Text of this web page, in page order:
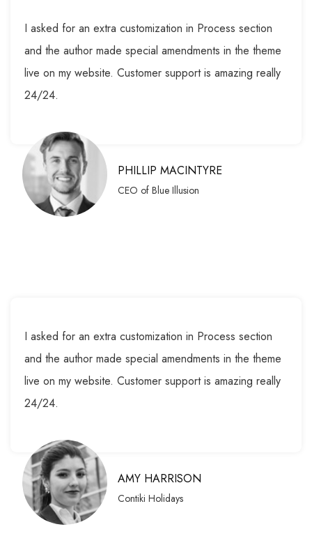
I asked for an extra customization in Process section
and the author made special amendments in the theme
live on my website. Customer support is amazing really
24/24.
PHILLIP MACINTYRE
CEO of Blue Illusion
I asked for an extra customization in Process section
and the author made special amendments in the theme
live on my website. Customer support is amazing really
24/24.
AMY HARRISON
Contiki Holidays